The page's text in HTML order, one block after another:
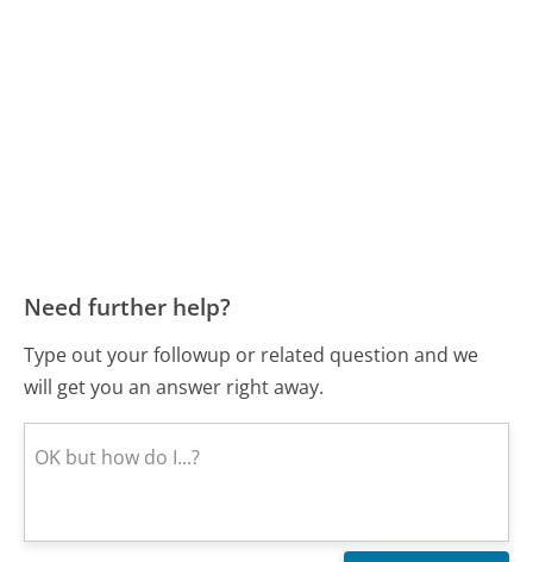
Need further help?
Type out your followup or related question and we
will get you an answer right away.